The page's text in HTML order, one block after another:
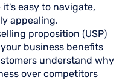
it's easy to navigate,
appealing.
proposition (USP)
business benefits
understand why
over competitors